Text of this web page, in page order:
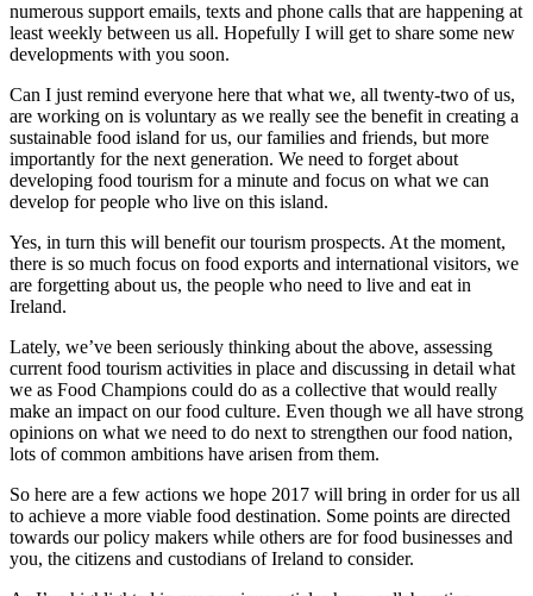
numerous support emails, texts and phone calls that are happening at
least weekly between us all. Hopefully I will get to share some new
developments with you soon.
Can I just remind everyone here that what we, all twenty-two of us,
are working on is voluntary as we really see the benefit in creating a
sustainable food island for us, our families and friends, but more
importantly for the next generation. We need to forget about
developing food tourism for a minute and focus on what we can
develop for people who live on this island.
Yes, in turn this will benefit our tourism prospects. At the moment,
there is so much focus on food exports and international visitors, we
are forgetting about us, the people who need to live and eat in
Ireland.
Lately, we’ve been seriously thinking about the above, assessing
current food tourism activities in place and discussing in detail what
we as Food Champions could do as a collective that would really
make an impact on our food culture. Even though we all have strong
opinions on what we need to do next to strengthen our food nation,
lots of common ambitions have arisen from them.
So here are a few actions we hope 2017 will bring in order for us all
to achieve a more viable food destination. Some points are directed
towards our policy makers while others are for food businesses and
you, the citizens and custodians of Ireland to consider.